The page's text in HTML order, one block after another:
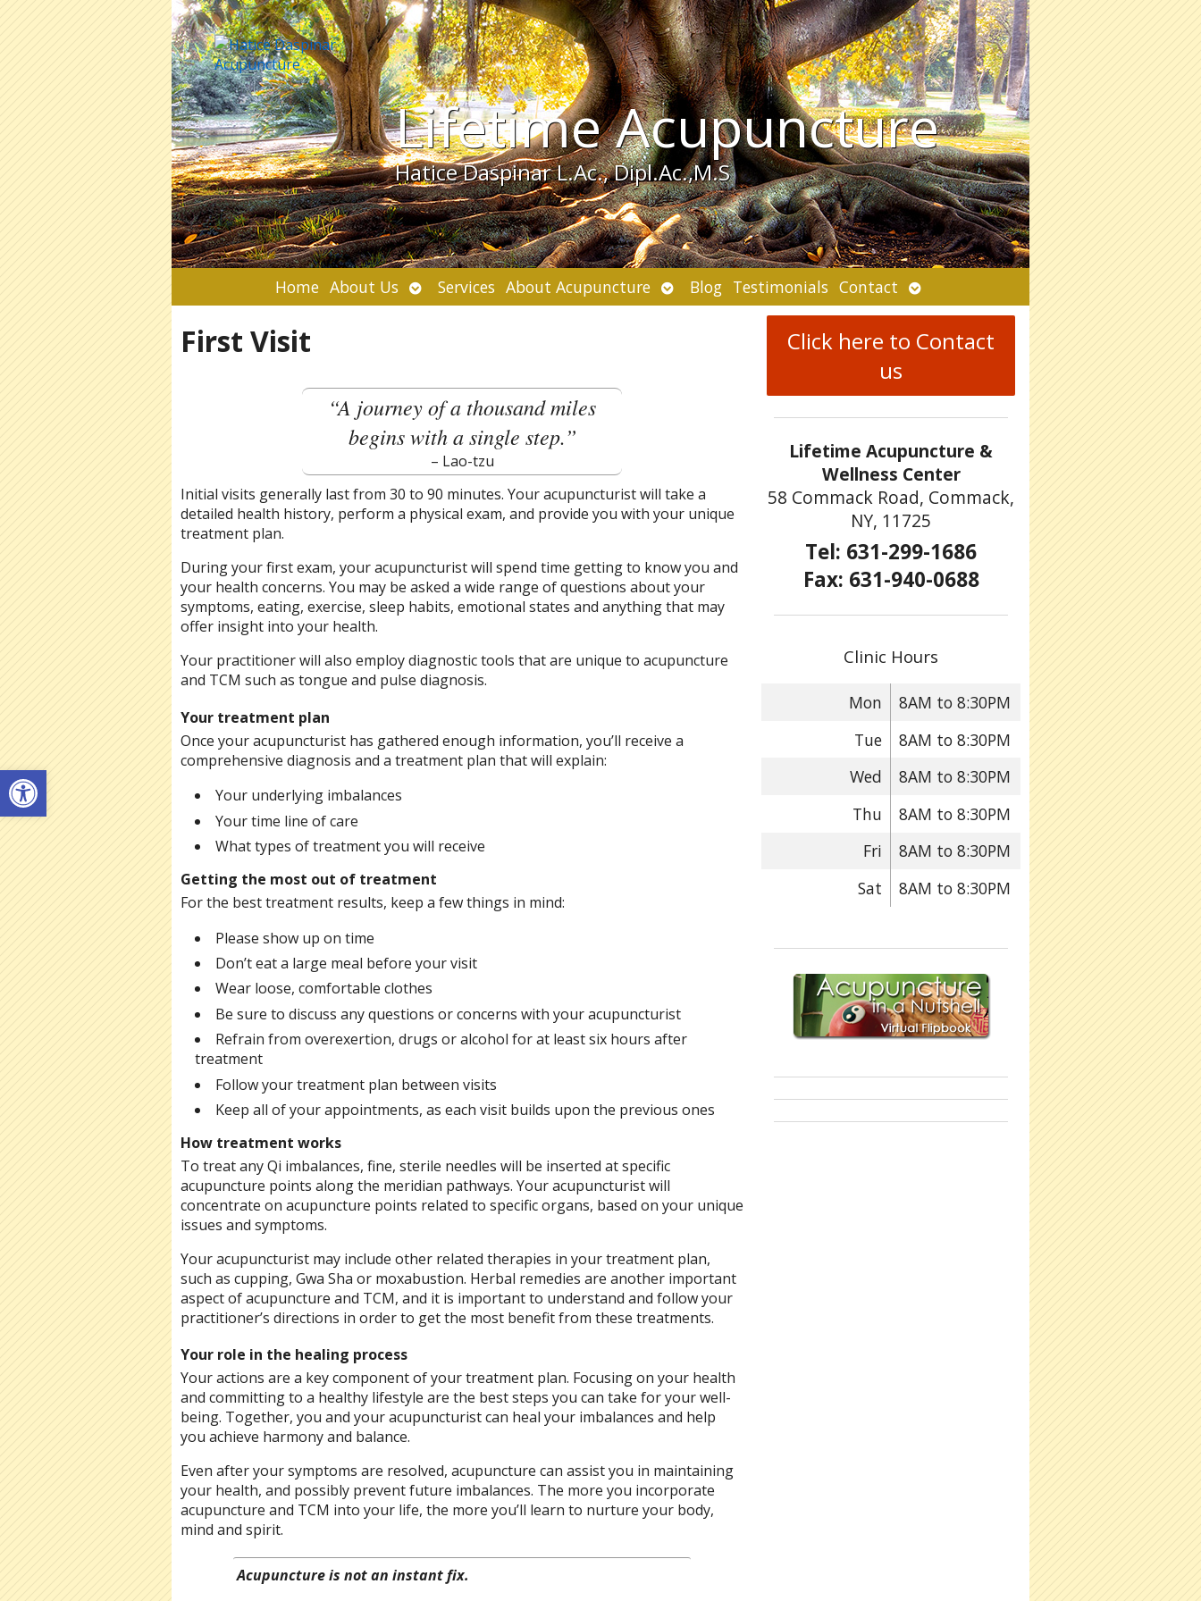
Open toolbar
Lifetime Acupuncture
Hatice Daspinar L.Ac., Dipl.Ac.,M.S
Home About Us Open
submenu
Services About Acupuncture Open
submenu
Blog Testimonials Contact Open
submenu
First Visit
“A journey of a thousand miles
begins with a single step.”
– Lao-tzu
Initial visits generally last from 30 to 90 minutes. Your acupuncturist will take a
detailed health history, perform a physical exam, and provide you with your unique
treatment plan.
During your first exam, your acupuncturist will spend time getting to know you and
your health concerns. You may be asked a wide range of questions about your
symptoms, eating, exercise, sleep habits, emotional states and anything that may
offer insight into your health.
Your practitioner will also employ diagnostic tools that are unique to acupuncture
and TCM such as tongue and pulse diagnosis.
Your treatment plan
Once your acupuncturist has gathered enough information, you’ll receive a
comprehensive diagnosis and a treatment plan that will explain:
Your underlying imbalances
Your time line of care
What types of treatment you will receive
Getting the most out of treatment
For the best treatment results, keep a few things in mind:
Please show up on time
Don’t eat a large meal before your visit
Wear loose, comfortable clothes
Be sure to discuss any questions or concerns with your acupuncturist
Refrain from overexertion, drugs or alcohol for at least six hours after
treatment
Follow your treatment plan between visits
Keep all of your appointments, as each visit builds upon the previous ones
How treatment works
To treat any Qi imbalances, fine, sterile needles will be inserted at specific
acupuncture points along the meridian pathways. Your acupuncturist will
concentrate on acupuncture points related to specific organs, based on your unique
issues and symptoms.
Your acupuncturist may include other related therapies in your treatment plan,
such as cupping, Gwa Sha or moxabustion. Herbal remedies are another important
aspect of acupuncture and TCM, and it is important to understand and follow your
practitioner’s directions in order to get the most benefit from these treatments.
Your role in the healing process
Your actions are a key component of your treatment plan. Focusing on your health
and committing to a healthy lifestyle are the best steps you can take for your well-
being. Together, you and your acupuncturist can heal your imbalances and help
you achieve harmony and balance.
Even after your symptoms are resolved, acupuncture can assist you in maintaining
your health, and possibly prevent future imbalances. The more you incorporate
acupuncture and TCM into your life, the more you’ll learn to nurture your body,
mind and spirit.
Acupuncture is not an instant fix.
Click here to Contact
us
Lifetime Acupuncture &
Wellness Center
58 Commack Road, Commack,
NY, 11725
Tel: 631-299-1686
Fax: 631-940-0688
Clinic Hours
Mon
8AM to 8:30PM
Tue
8AM to 8:30PM
Wed
8AM to 8:30PM
Thu
8AM to 8:30PM
Fri
8AM to 8:30PM
Sat
8AM to 8:30PM